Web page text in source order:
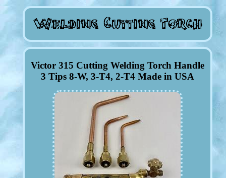
Victor 315 Cutting Welding Torch Handle
3 Tips 8-W, 3-T4, 2-T4 Made in USA